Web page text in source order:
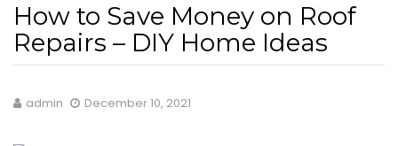
How to Save Money on Roof
Repairs – DIY Home Ideas
admin December 10, 2021